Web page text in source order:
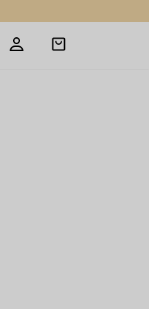
Open
shopping